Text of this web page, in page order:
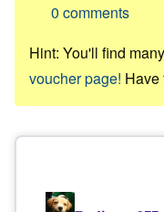
0 comments
Hint: You'll find many
voucher page! Have